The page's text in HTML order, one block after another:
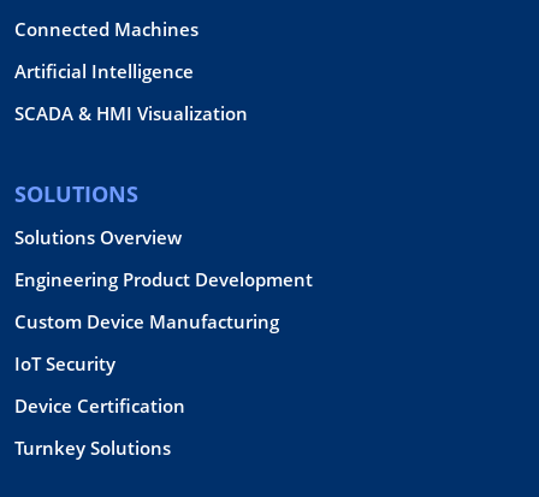
Connected Machines
Artificial Intelligence
SCADA & HMI Visualization
SOLUTIONS
Solutions Overview
Engineering Product Development
Custom Device Manufacturing
IoT Security
Device Certification
Turnkey Solutions